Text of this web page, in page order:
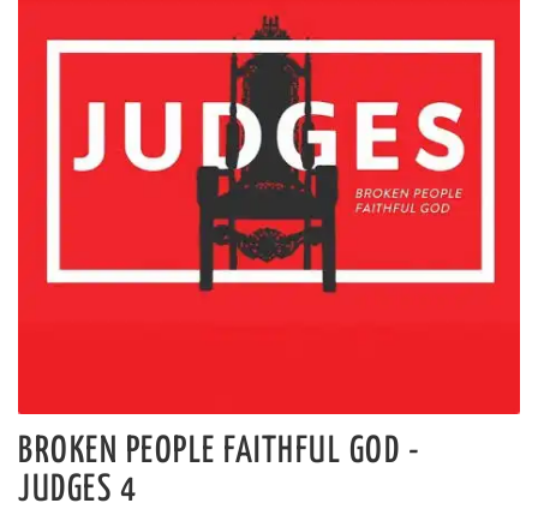
BROKEN PEOPLE FAITHFUL GOD -
JUDGES 4